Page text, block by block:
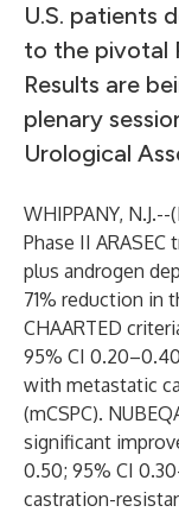
U.S. patients
to the pivotal
Results are
plenary
Urological
WHIPPANY, N.J.--(
Phase II ARASEC
plus androgen
71% reduction in
CHAARTED
95% CI
with metastatic
(mCSPC).
significant
0.50; 95% CI
castration-